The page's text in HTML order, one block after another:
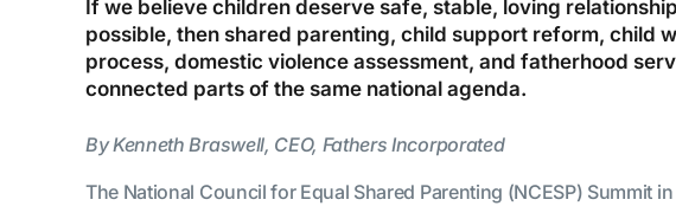
If we believe children deserve safe, stable, loving
possible, then shared parenting, child support reform, child
process, domestic violence assessment, and fatherhood
connected parts of the same national agenda.
By Kenneth Braswell, CEO, Fathers Incorporated
The National Council for Equal Shared Parenting (NCESP) Summit